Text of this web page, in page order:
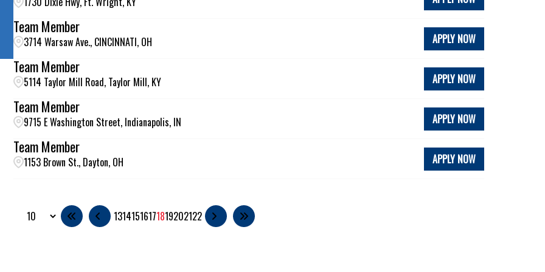
Team Member
3714 Warsaw Ave., CINCINNATI, OH APPLY NOW
Team Member
5114 Taylor Mill Road, Taylor Mill, KY APPLY NOW
Team Member
9715 E Washington Street, Indianapolis, IN APPLY NOW
Team Member
1153 Brown St., Dayton, OH APPLY NOW
13141516171819202122